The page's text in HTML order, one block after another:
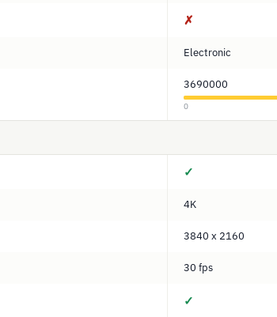
✗
Electronic
3690000
0
✓
4K
3840 x 2160
30 fps
✓